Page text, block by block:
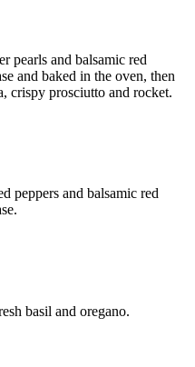
pearls and balsamic red
and baked in the oven, then
crispy prosciutto and rocket.
peppers and balsamic red
basil and oregano.